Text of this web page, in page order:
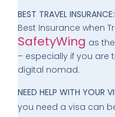
BEST TRAVEL INSURANCE:
Best Insurance when
SafetyWing as
– especially if you are
digital nomad.
NEED HELP WITH YOUR
you need a visa can